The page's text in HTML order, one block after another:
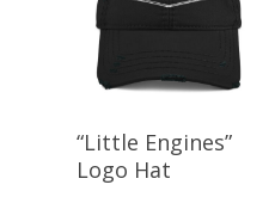
Select Options
“Little Engines”
Logo Hat